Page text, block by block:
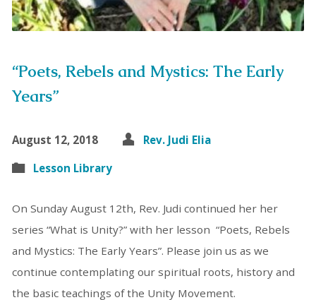
“Poets, Rebels and Mystics: The Early
Years”
August 12, 2018
Rev. Judi Elia
Lesson Library
On Sunday August 12th, Rev. Judi continued her her
series “What is Unity?” with her lesson “Poets, Rebels
and Mystics: The Early Years”. Please join us as we
continue contemplating our spiritual roots, history and
the basic teachings of the Unity Movement.